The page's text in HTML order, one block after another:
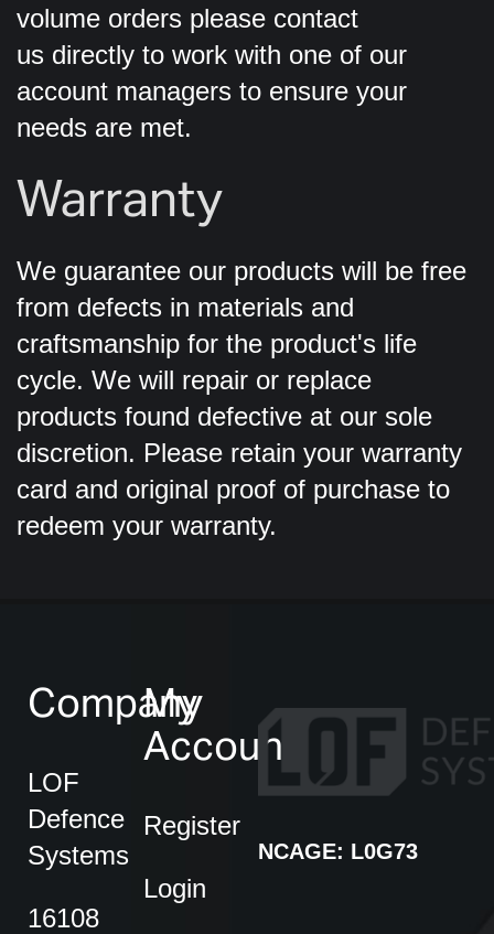
volume orders please contact
us directly to work with one of our
account managers to ensure your
needs are met.
Warranty
We guarantee our products will be free
from defects in materials and
craftsmanship for the product's life
cycle. We will repair or replace
products found defective at our sole
discretion. Please retain your warranty
card and original proof of purchase to
redeem your warranty.
Company
LOF
Defence
Systems
16108
My
Account
Register
Login
NCAGE: L0G73